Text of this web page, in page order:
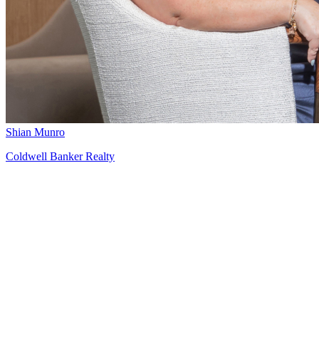
Shian Munro
Coldwell Banker Realty